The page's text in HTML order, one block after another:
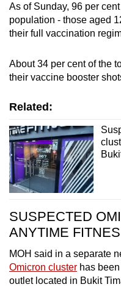
As of Sunday, 96 per
population - those aged
their full vaccination
About 34 per cent of the
their vaccine booster
Related:
SUSPECTED
ANYTIME
MOH said in a separate
Omicron cluster has
outlet located in Bukit